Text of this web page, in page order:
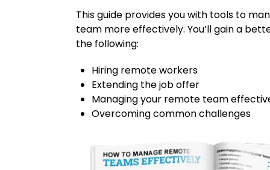
This guide provides you with tools to
team more effectively. You’ll gain a
the following:
Hiring remote workers
Extending the job offer
Managing your remote team
Overcoming common challenges